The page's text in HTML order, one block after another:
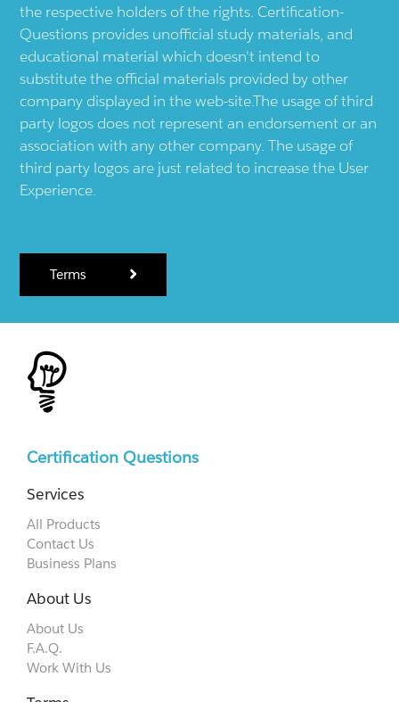
the respective holders of the rights. Certification-
Questions provides unofficial study materials, and
educational material which doesn't intend to
substitute the official materials provided by other
company displayed in the web-site.The usage of third
party logos does not represent an endorsement or an
association with any other company. The usage of
third party logos are just related to increase the User
Experience.
Terms
Certification Questions
Services
All Products
Contact Us
Business Plans
About Us
About Us
F.A.Q.
Work With Us